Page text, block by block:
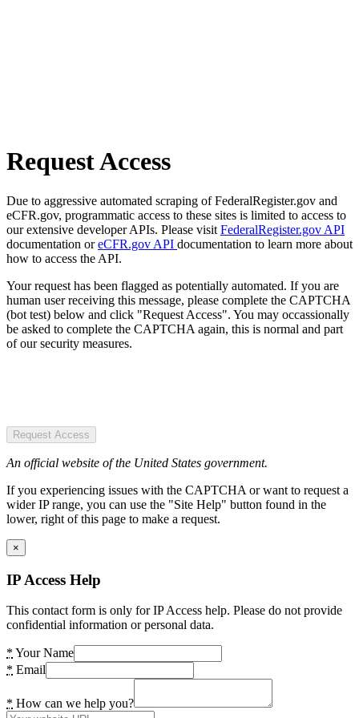
Request Access
Due to aggressive automated scraping of FederalRegister.gov and
eCFR.gov, programmatic access to these sites is limited to access to
our extensive developer APIs. Please visit FederalRegister.gov API
documentation oreCFR.gov API documentation to learn more about
how to access the API.
Your request has been flagged as potentially automated. If you are
human user receiving this message, please complete the CAPTCHA
(bot test) below and click "Request Access". You may occassionally
be asked to complete the CAPTCHA again, this is normal and part
of our security measures.
Request Access
An official website of the United States government.
If you experiencing issues with the CAPTCHA or want to request a
wider IP range, you can use the "Site Help" button found in the
lower, right of this page to make a request.
×
IP Access Help
This contact form is only for IP Access help. Please do not provide
confidential information or personal data.
* Your Name
* Email
* How can we help you?